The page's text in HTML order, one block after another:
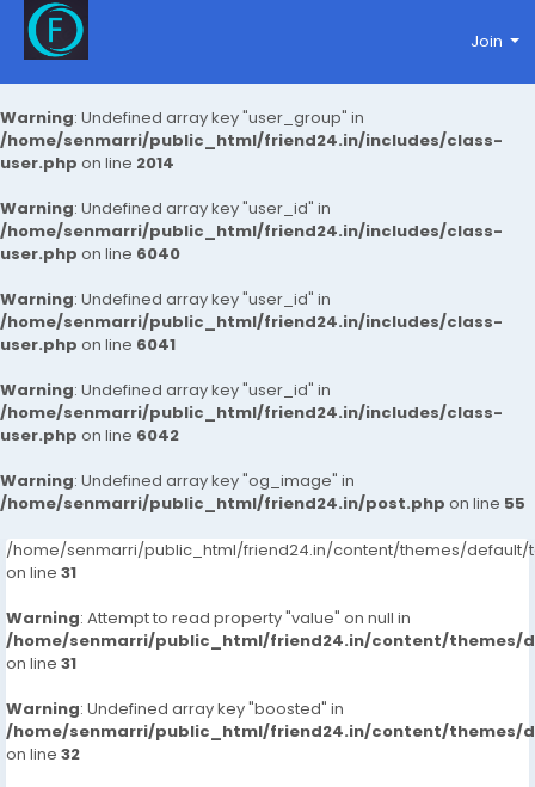
Warning: Undefined array key "user_group" in
/home/senmarri/public_html/friend24.in/includes/class-
user.php on line 2014
Warning: Undefined array key "user_id" in
/home/senmarri/public_html/friend24.in/includes/class-
user.php on line 6040
Warning: Undefined array key "user_id" in
/home/senmarri/public_html/friend24.in/includes/class-
user.php on line 6041
Warning: Undefined array key "user_id" in
/home/senmarri/public_html/friend24.in/includes/class-
user.php on line 6042
Warning: Undefined array key "og_image" in
/home/senmarri/public_html/friend24.in/post.php on line 55
Join
/home/senmarri/public_html/friend24.in/content/themes/default/
on line 31
Warning: Attempt to read property "value" on null in
/home/senmarri/public_html/friend24.in/content/themes/
on line 31
Warning: Undefined array key "boosted" in
/home/senmarri/public_html/friend24.in/content/themes/
on line 32